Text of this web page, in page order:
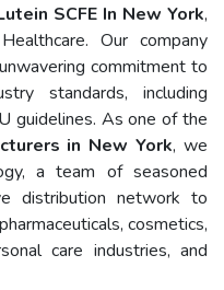
SCFE In New York,
Our company
commitment to
standards, including
guidelines. As one of the
in New York, we
a team of seasoned
distribution network to
cosmetics,
care industries, and